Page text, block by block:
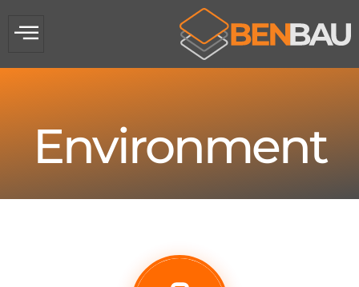
Environment